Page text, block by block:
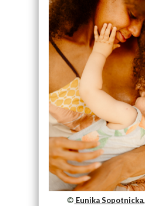
© Eunika Sopotnicka,